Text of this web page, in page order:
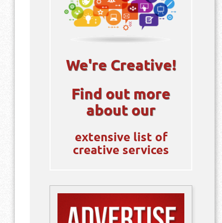
We're Creative!
Find out more
about our
extensive list of
creative services